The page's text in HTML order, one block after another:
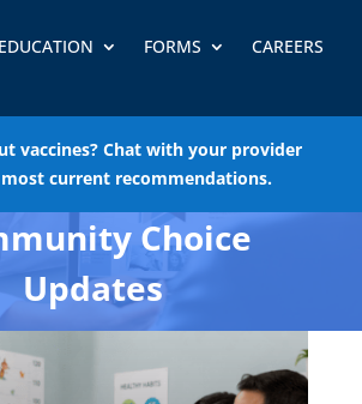
FORMS CAREERS
vaccines? Chat with your provider
current recommendations.
Choice
Updates